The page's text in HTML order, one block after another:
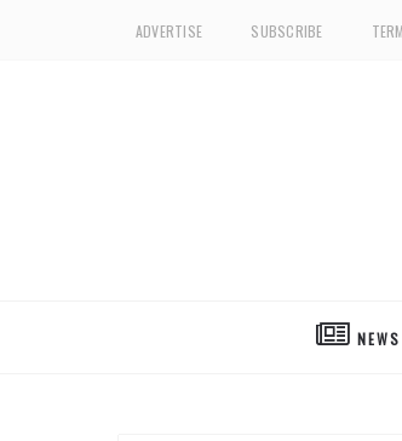
ADVERTISE SUBSCRIBE
NEWS